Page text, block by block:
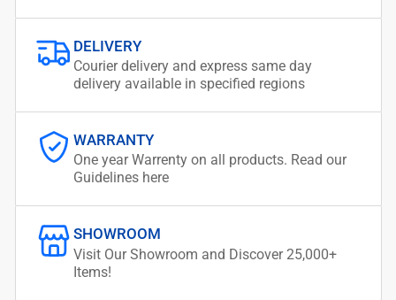
DELIVERY
Courier delivery and express same day
delivery available in specified regions
WARRANTY
One year Warrenty on all products. Read our
Guidelines here
SHOWROOM
Visit Our Showroom and Discover 25,000+
Items!